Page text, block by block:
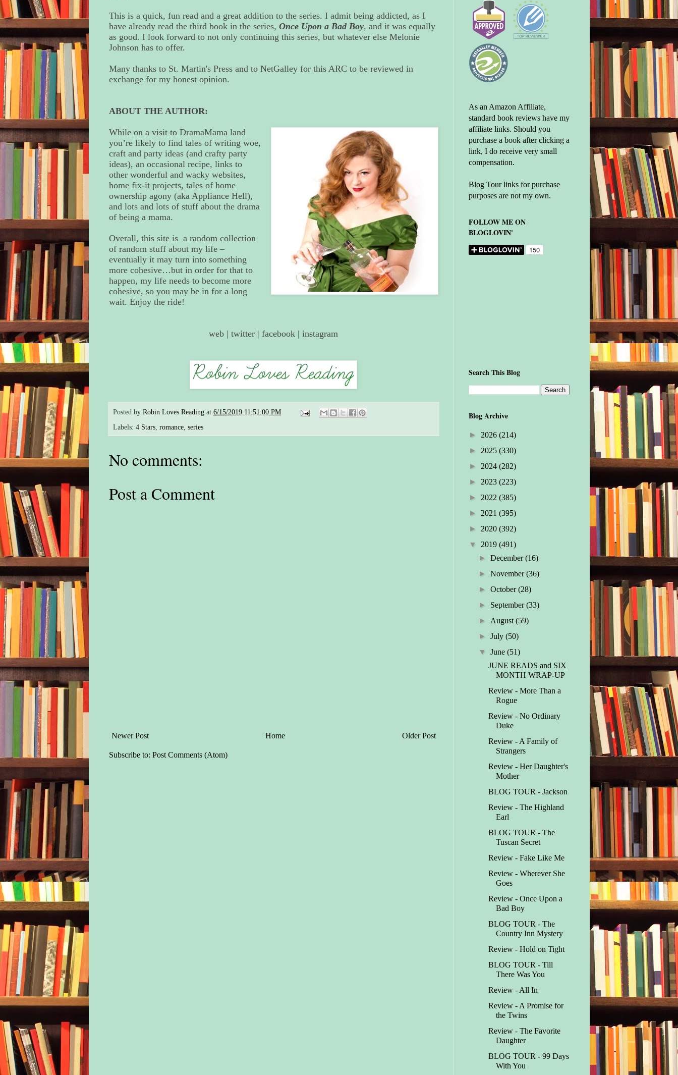
This is a quick, fun read and a great addition to the series. I admit being addicted, as I
have already read the third book in the series, Once Upon a Bad Boy, and it was equally
as good. I look forward to not only continuing this series, but whatever else Melonie
Johnson has to offer.
Many thanks to St. Martin's Press and to NetGalley for this ARC to be reviewed in
exchange for my honest opinion.
ABOUT THE AUTHOR:
While on a visit to DramaMama land
you’re likely to find tales of writing woe,
craft and party ideas (and crafty party
ideas), an occasional recipe, links to
other wonderful and wacky websites,
home fix-it projects, tales of home
ownership agony (aka Appliance Hell),
and lots and lots of stuff about the drama
of being a mama.
Overall, this site is a random collection
of random stuff about my life –
eventually it may turn into something
more cohesive…but in order for that to
happen, my life needs to become more
cohesive, so you may be in for a long
wait. Enjoy the ride!
web | twitter | facebook | instagram
Posted by Robin Loves Reading at 6/15/2019 11:51:00 PM
Labels: 4 Stars, romance, series
No comments:
Post a Comment
Newer Post Older Post
Home
Subscribe to: Post Comments (Atom)
As an Amazon Affiliate,
standard book reviews have my
affiliate links. Should you
purchase a book after clicking a
link, I do receive very small
compensation.
Blog Tour links for purchase
purposes are not my own.
FOLLOW ME ON
BLOGLOVIN'
Search This Blog
Blog Archive
► 2026 (214)
► 2025 (330)
► 2024 (282)
► 2023 (223)
► 2022 (385)
► 2021 (395)
► 2020 (392)
▼ 2019 (491)
► December(16)
► November(36)
► October(28)
► September(33)
► August (59)
► July (50)
▼ June (51)
JUNE READS and SIX
MONTH WRAP-UP
Review - More Than a
Rogue
Review - No Ordinary
Duke
Review - A Family of
Strangers
Review - Her Daughter's
Mother
BLOG TOUR - Jackson
Review - The Highland
Earl
BLOG TOUR - The
Tuscan Secret
Review - Fake Like Me
Review - Wherever She
Goes
Review - Once Upon a
Bad Boy
BLOG TOUR - The
Country Inn Mystery
Review - Hold on Tight
BLOG TOUR - Till
There Was You
Review - All In
Review - A Promise for
the Twins
Review - The Favorite
Daughter
BLOG TOUR - 99 Days
With You